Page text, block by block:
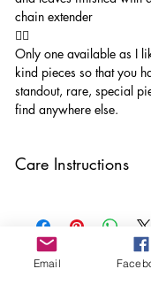
chain extender
🧚‍♂️
Only one available as I
kind pieces so that you
standout, rare, special
find anywhere else.
Care Instructions
oils, perfumes and
before showering and
keep it in it’s best
Email